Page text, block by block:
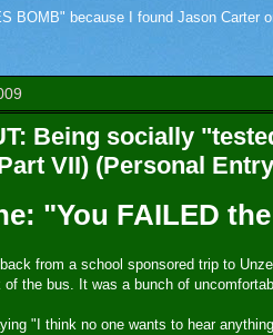
BOMB" because I found Jason Carter
Being socially
VII) (Personal
"You FAILED
from a school sponsored trip to
the bus. It was a bunch of
"I think no one wants to hear